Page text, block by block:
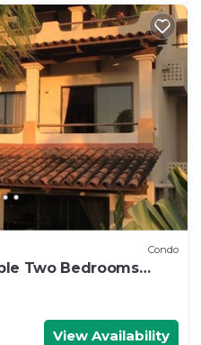
Condo
Two Bedrooms
View Availability